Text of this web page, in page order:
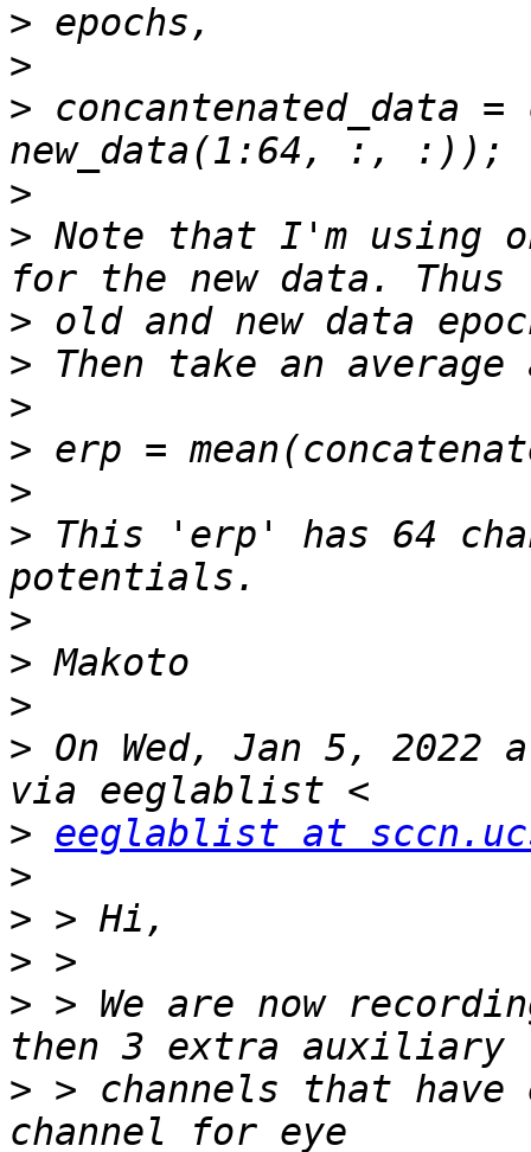
>
>
> concantenated_data
>
> Note that I'm using
>
>
>
>
>
> This 'erp' has 64
>
>
>
> On Wed, Jan 5, 2022
> eeglablist at
>
>
>
> > We are now
> > channels that